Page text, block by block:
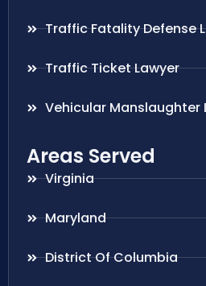
Traffic Fatality Defense
Traffic Ticket Lawyer
Vehicular Manslaughter
Areas Served
Virginia
Maryland
District Of Columbia